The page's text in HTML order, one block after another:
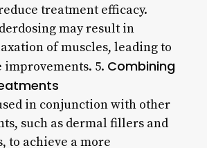
treatment efficacy.
may result in
of muscles, leading to
5. Combining
in conjunction with other
such as dermal fillers and
to achieve a more